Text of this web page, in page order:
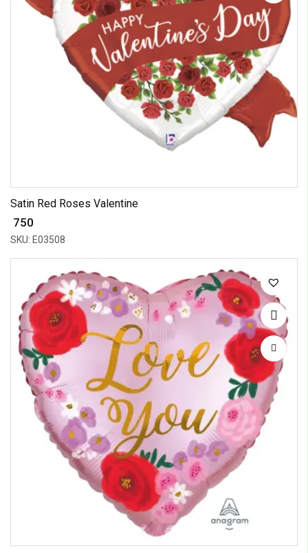
Satin Red Roses Valentine
₹ 750
SKU: E03508